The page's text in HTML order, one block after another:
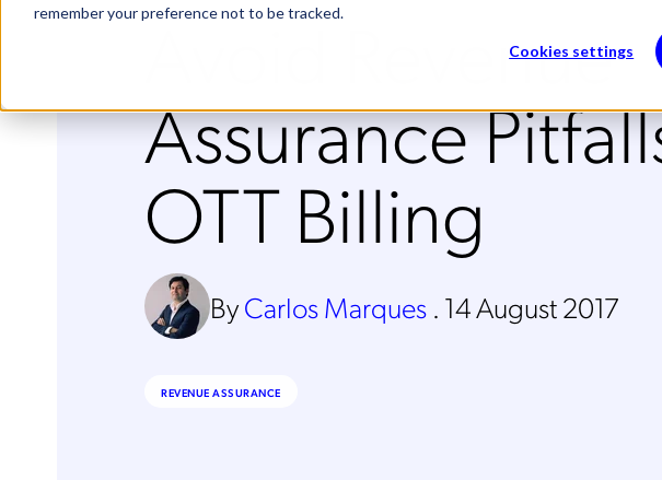
remember your preference not to be tracked.
Cookies settings
Avoid Revenue
Assurance
OTT Billing
ByCarlos Marques . 14 August 2017
REVENUE ASSURANCE